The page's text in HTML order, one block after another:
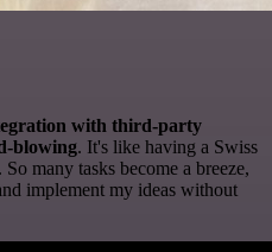
with third-party
blowing. It's like having a Swiss
many tasks become a breeze,
implement my ideas without